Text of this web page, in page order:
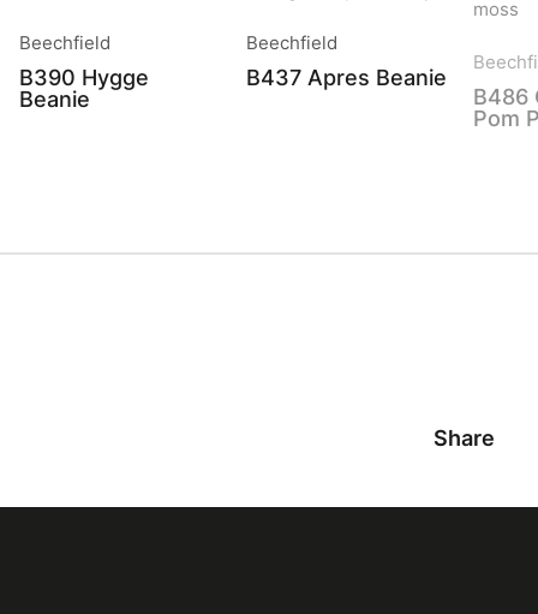
Beechfield
B390 Hygge
Beanie
Beechfield
B437 Apres Beanie
B486
Pom
Share